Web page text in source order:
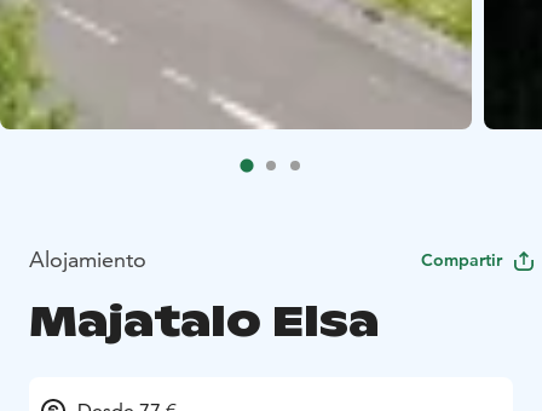
Alojamiento Compartir
Majatalo Elsa